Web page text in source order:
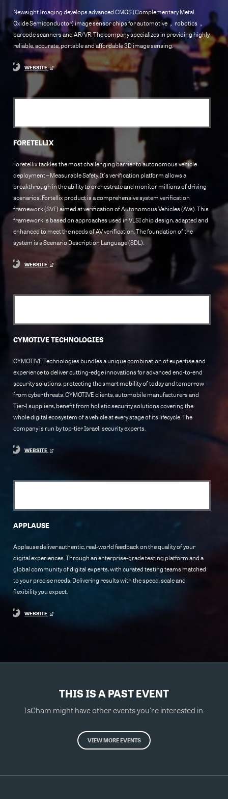
Newsight Imaging develops advanced CMOS (Complementary Metal
Oxide Semiconductor) image sensor chips for automotive，robotics，
barcode scanners and AR/VR. The company specializes in providing highly
reliable, accurate, portable and affordable 3D image sensing.
WEBSITE
FORETELLIX
Foretellix tackles the most challenging barrier to autonomous vehicle
deployment – Measurable Safety. It's verification platform allows a
breakthrough in the ability to orchestrate and monitor millions of driving
scenarios. Fortellix product is a comprehensive system verification
framework (SVF) aimed at verification of Autonomous Vehicles (AVs). This
framework is based on approaches used in VLSI chip design, adapted and
enhanced to meet the needs of AV verification. The foundation of the
system is a Scenario Description Language (SDL).
WEBSITE
CYMOTIVE TECHNOLOGIES
CYMOTIVE Technologies bundles a unique combination of expertise and
experience to deliver cutting-edge innovations for advanced end-to-end
security solutions, protecting the smart mobility of today and tomorrow
from cyber threats. CYMOTIVE clients, automobile manufacturers and
Tier-1 suppliers, benefit from holistic security solutions covering the
whole digital ecosystem of a vehicle at every stage of its lifecycle. The
company is run by top-tier Israeli security experts.
WEBSITE
APPLAUSE
Applause deliver authentic, real-world feedback on the quality of your
digital experiences. Through an enterprise-grade testing platform and a
global community of digital experts, with curated testing teams matched
to your precise needs. Delivering results with the speed, scale and
flexibility you expect.
WEBSITE
THIS IS A PAST EVENT
IsCham might have other events you're interested in.
VIEW MORE EVENTS